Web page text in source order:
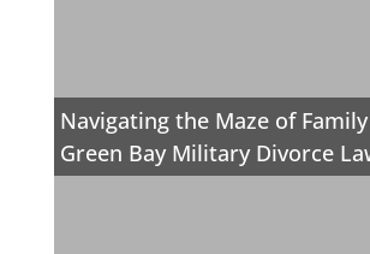
Navigating the Maze of
Green Bay Military Divorce